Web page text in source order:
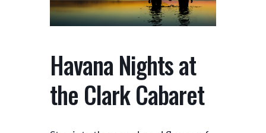
Havana Nights at
the Clark Cabaret